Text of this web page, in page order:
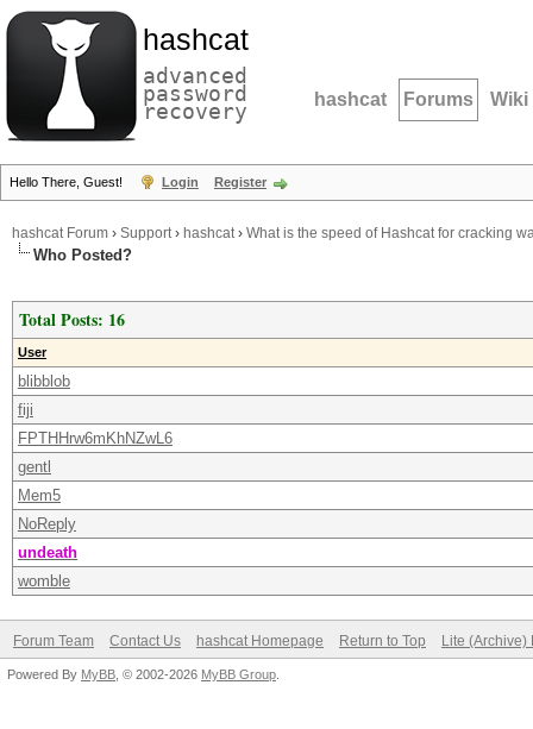
hashcat
advanced
password
recovery hashcat Forums Wiki
Hello There, Guest! Login Register
hashcat Forum › Support› hashcat› What is the speed of Hashcat for cracking
Who Posted?
Total Posts: 16
User
blibblob
fiji
FPTHHrw6mKhNZwL6
gentl
Mem5
NoReply
undeath
womble
Forum Team Contact Us hashcat Homepage Return to Top Lite (Archive)
Powered By MyBB , © 2002-2026 MyBB Group